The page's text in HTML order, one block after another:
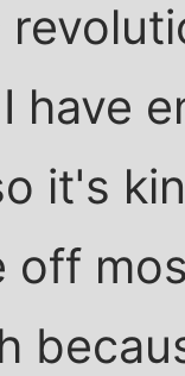
have
it's
off